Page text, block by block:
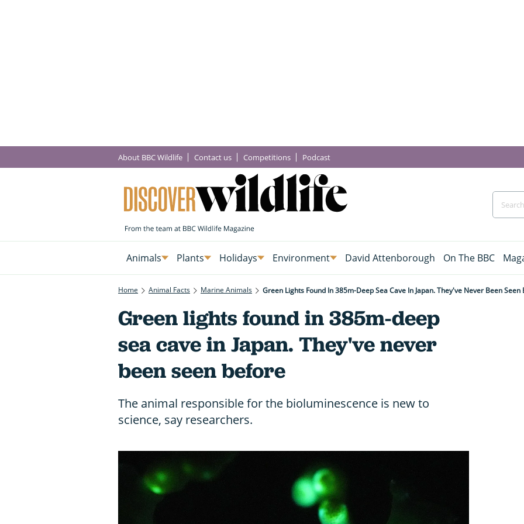
About BBC Wildlife Contact us Competitions Podcast
Animals Plants Holidays Environment David Attenborough On The BBC
Home Animal Facts Marine Animals Green Lights Found In 385m-Deep Sea Cave In Japan. They've Never Been Seen
Green lights found in 385m-deep
sea cave in Japan. They've never
been seen before
The animal responsible for the bioluminescence is new to
science, say researchers.